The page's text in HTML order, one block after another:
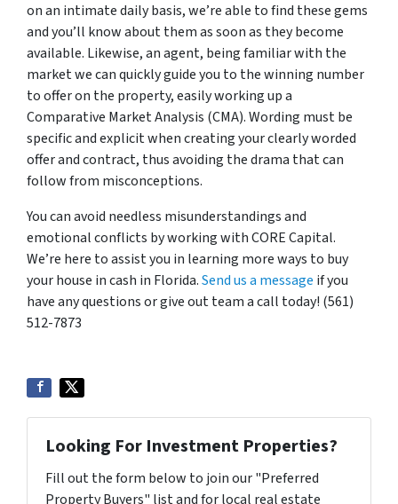
on an intimate daily basis, we’re able to find these gems
and you’ll know about them as soon as they become
available. Likewise, an agent, being familiar with the
market we can quickly guide you to the winning number
to offer on the property, easily working up a
Comparative Market Analysis (CMA). Wording must be
specific and explicit when creating your clearly worded
offer and contract, thus avoiding the drama that can
follow from misconceptions.
You can avoid needless misunderstandings and
emotional conflicts by working with CORE Capital.
We’re here to assist you in learning more ways to buy
your house in cash in Florida.Send us a message if you
have any questions or give out team a call today! (561)
512-7873
Looking For Investment Properties?
Fill out the form below to join our "Preferred
Property Buyers" list and for local real estate